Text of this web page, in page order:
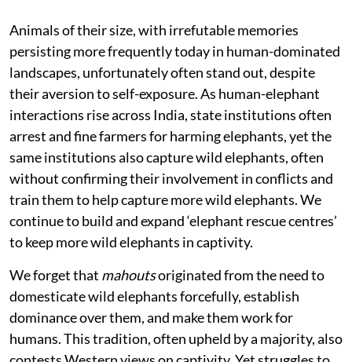
Animals of their size, with irrefutable memories
persisting more frequently today in human-dominated
landscapes, unfortunately often stand out, despite
their aversion to self-exposure. As human-elephant
interactions rise across India, state institutions often
arrest and fine farmers for harming elephants, yet the
same institutions also capture wild elephants, often
without confirming their involvement in conflicts and
train them to help capture more wild elephants. We
continue to build and expand ‘elephant rescue centres’
to keep more wild elephants in captivity.
We forget that mahoutsoriginated from the need to
domesticate wild elephants forcefully, establish
dominance over them, and make them work for
humans. This tradition, often upheld by a majority, also